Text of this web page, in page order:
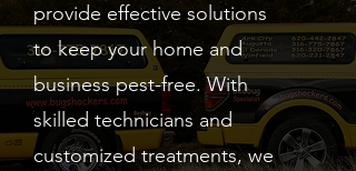
provide effective solutions
to keep your home and
business pest-free. With
skilled technicians and
customized treatments, we